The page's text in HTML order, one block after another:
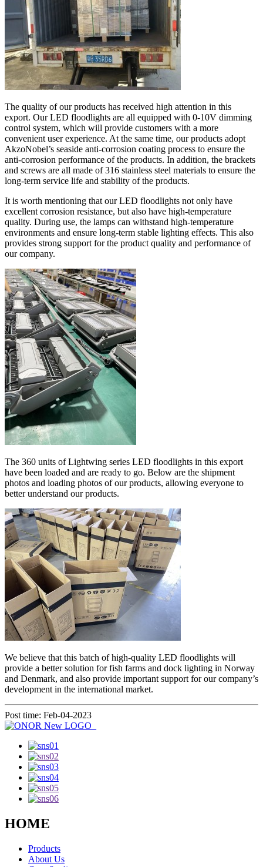
The quality of our products has received high attention in this
export. Our LED floodlights are all equipped with 0-10V dimming
control system, which will provide customers with a more
convenient user experience. At the same time, our products adopt
AkzoNobel’s seaside anti-corrosion coating process to ensure the
anti-corrosion performance of the products. In addition, the brackets
and screws are all made of 316 stainless steel materials to ensure the
long-term service life and stability of the products.
It is worth mentioning that our LED floodlights not only have
excellent corrosion resistance, but also have high-temperature
quality. During use, the lamps can withstand high-temperature
environments and ensure long-term stable lighting effects. This also
provides strong support for the product quality and performance of
our company.
The 360 units of Lightwing series LED floodlights in this export
have been loaded and are ready to go. Below are the shipment
photos and loading photos of our products, allowing everyone to
better understand our products.
We believe that this batch of high-quality LED floodlights will
provide a better solution for fish farms and dock lighting in Norway
and Denmark, and also provide important support for our company’s
development in the international market.
Post time: Feb-04-2023
HOME
Products
About Us